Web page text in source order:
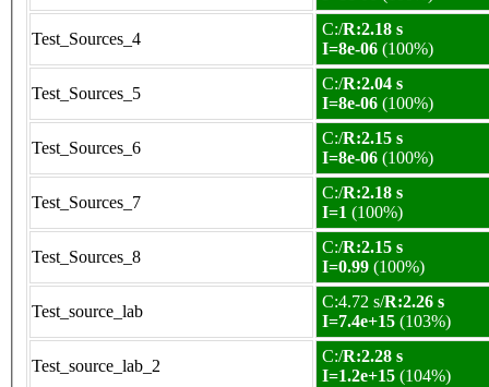
Test_Sources_4
C:/R:2.18 s
I=8e-06 (100%)
Test_Sources_5
C:/R:2.04 s
I=8e-06 (100%)
Test_Sources_6
C:/R:2.15 s
I=8e-06 (100%)
Test_Sources_7
C:/R:2.18 s
I=1 (100%)
Test_Sources_8
C:/R:2.15 s
I=0.99 (100%)
Test_source_lab
C:4.72 s/R:2.26 s
I=7.4e+15 (103%)
Test_source_lab_2
C:/R:2.28 s
I=1.2e+15 (104%)